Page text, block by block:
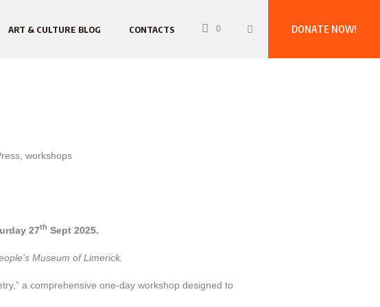
DONATE NOW!
0
ART & CULTURE BLOG CONTACTS
, workshops
27th Sept 2025.
Museum of Limerick.
a comprehensive one-day workshop designed to